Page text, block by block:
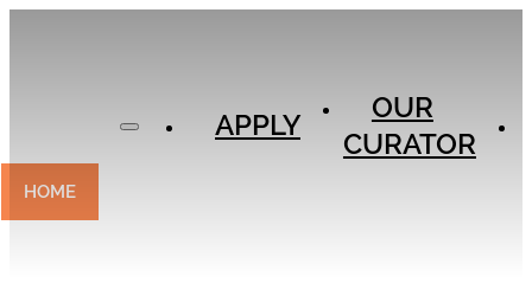
CONTACT
HOME
APPLY
OUR
CURATOR